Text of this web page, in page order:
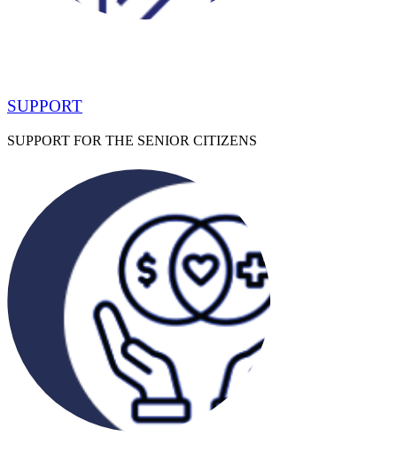
SUPPORT
SUPPORT FOR THE SENIOR CITIZENS